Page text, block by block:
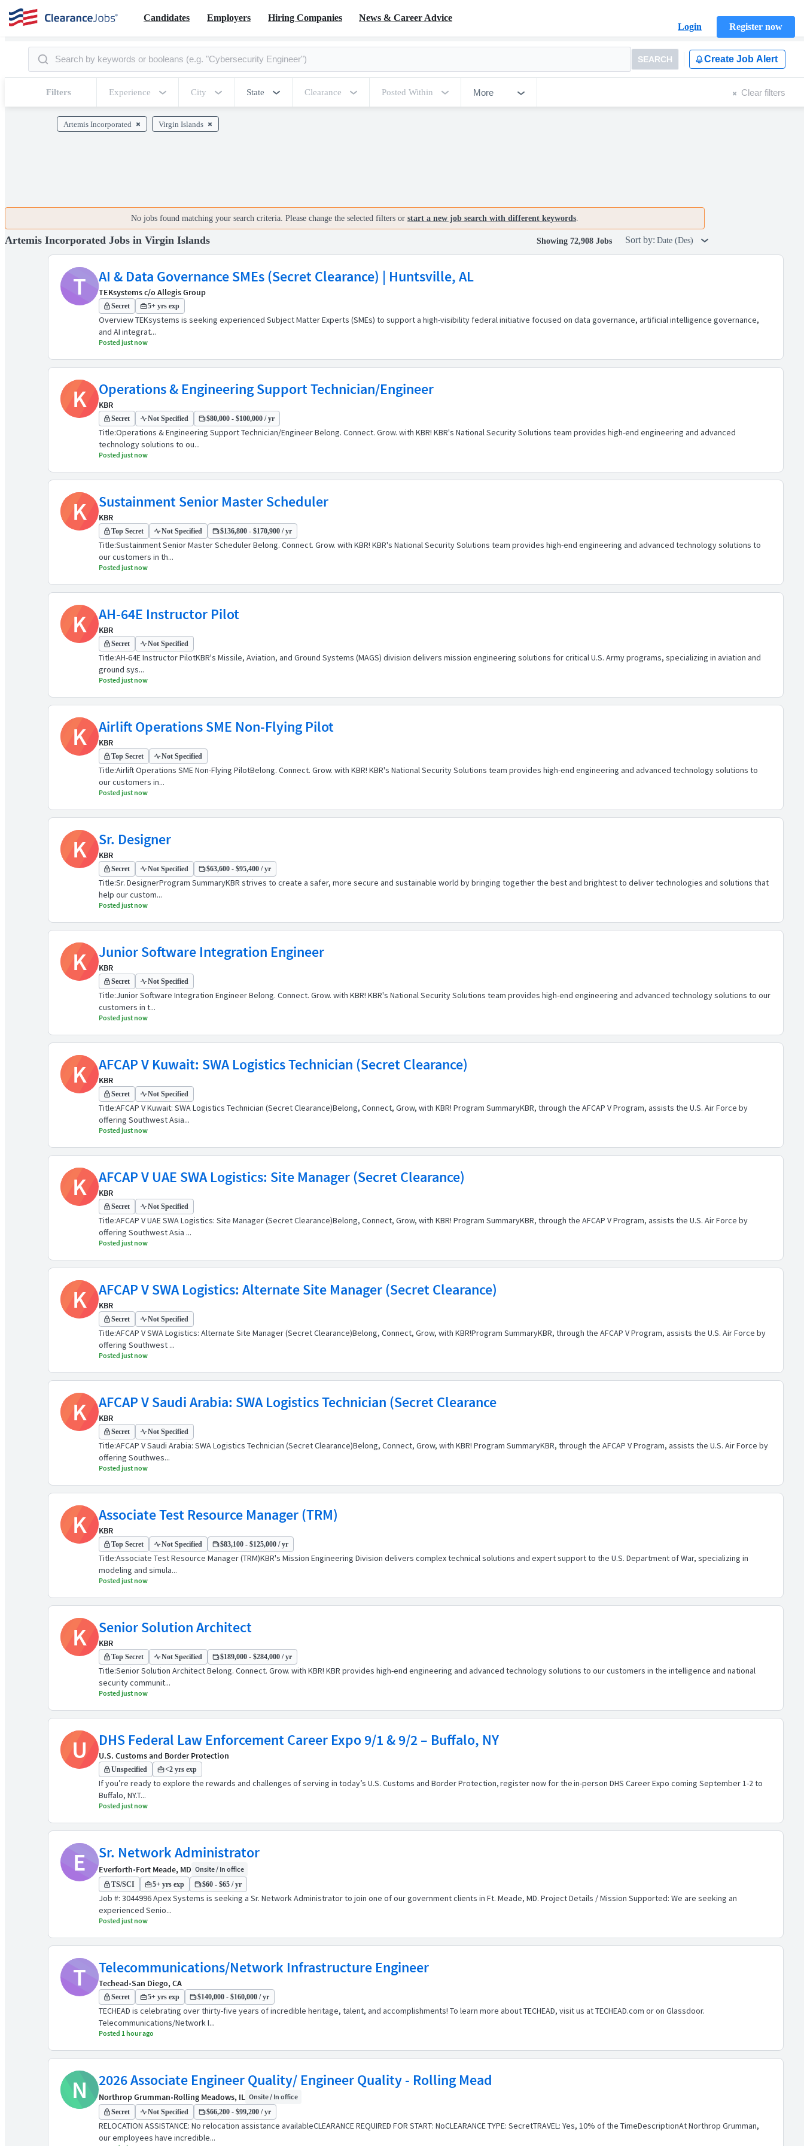
Candidates Employers Hiring Companies
News & Career Advice
Login
Register now
SEARCH Create Job Alert
Filters Experience City State Clearance Posted Within More Clear filters
Artemis Incorporated Virgin Islands
No jobs found matching your search criteria. Please change the selected filters or start a new job search with different keywords.
Artemis Incorporated Jobs in Virgin Islands Showing 72,908 Jobs Sort by: Date (Des)
T AI & Data Governance SMEs (Secret Clearance) | Huntsville, AL
TEKsystems c/o Allegis Group
Secret 5+ yrs exp
Overview TEKsystems is seeking experienced Subject Matter Experts (SMEs) to support a high-visibility federal initiative focused on data governance, artificial intelligence governance,
and AI integrat...
Posted just now
K Operations & Engineering Support Technician/Engineer
KBR
Secret Not Specified $80,000 - $100,000 / yr
Title:Operations & Engineering Support Technician/Engineer Belong. Connect. Grow. with KBR! KBR's National Security Solutions team provides high-end engineering and advanced
technology solutions to ou...
Posted just now
K Sustainment Senior Master Scheduler
KBR
Top Secret Not Specified $136,800 - $170,900 / yr
Title:Sustainment Senior Master Scheduler Belong. Connect. Grow. with KBR! KBR's National Security Solutions team provides high-end engineering and advanced technology solutions to
our customers in th...
Posted just now
K AH-64E Instructor Pilot
KBR
Secret Not Specified
Title:AH-64E Instructor PilotKBR's Missile, Aviation, and Ground Systems (MAGS) division delivers mission engineering solutions for critical U.S. Army programs, specializing in aviation and
ground sys...
Posted just now
K Airlift Operations SME Non-Flying Pilot
KBR
Top Secret Not Specified
Title:Airlift Operations SME Non-Flying PilotBelong. Connect. Grow. with KBR! KBR's National Security Solutions team provides high-end engineering and advanced technology solutions to
our customers in...
Posted just now
K Sr. Designer
KBR
Secret Not Specified $63,600 - $95,400 / yr
Title:Sr. DesignerProgram SummaryKBR strives to create a safer, more secure and sustainable world by bringing together the best and brightest to deliver technologies and solutions that
help our custom...
Posted just now
K Junior Software Integration Engineer
KBR
Secret Not Specified
Title:Junior Software Integration Engineer Belong. Connect. Grow. with KBR! KBR's National Security Solutions team provides high-end engineering and advanced technology solutions to our
customers in t...
Posted just now
K AFCAP V Kuwait: SWA Logistics Technician (Secret Clearance)
KBR
Secret Not Specified
Title:AFCAP V Kuwait: SWA Logistics Technician (Secret Clearance)Belong, Connect, Grow, with KBR! Program SummaryKBR, through the AFCAP V Program, assists the U.S. Air Force by
offering Southwest Asia...
Posted just now
K AFCAP V UAE SWA Logistics: Site Manager (Secret Clearance)
KBR
Secret Not Specified
Title:AFCAP V UAE SWA Logistics: Site Manager (Secret Clearance)Belong, Connect, Grow, with KBR! Program SummaryKBR, through the AFCAP V Program, assists the U.S. Air Force by
offering Southwest Asia ...
Posted just now
K AFCAP V SWA Logistics: Alternate Site Manager (Secret Clearance)
KBR
Secret Not Specified
Title:AFCAP V SWA Logistics: Alternate Site Manager (Secret Clearance)Belong, Connect, Grow, with KBR!Program SummaryKBR, through the AFCAP V Program, assists the U.S. Air Force by
offering Southwest ...
Posted just now
K AFCAP V Saudi Arabia: SWA Logistics Technician (Secret Clearance
KBR
Secret Not Specified
Title:AFCAP V Saudi Arabia: SWA Logistics Technician (Secret Clearance)Belong, Connect, Grow, with KBR! Program SummaryKBR, through the AFCAP V Program, assists the U.S. Air Force by
offering Southwes...
Posted just now
K Associate Test Resource Manager (TRM)
KBR
Top Secret Not Specified $83,100 - $125,000 / yr
Title:Associate Test Resource Manager (TRM)KBR's Mission Engineering Division delivers complex technical solutions and expert support to the U.S. Department of War, specializing in
modeling and simula...
Posted just now
K Senior Solution Architect
KBR
Top Secret Not Specified $189,000 - $284,000 / yr
Title:Senior Solution Architect Belong. Connect. Grow. with KBR! KBR provides high-end engineering and advanced technology solutions to our customers in the intelligence and national
security communit...
Posted just now
U DHS Federal Law Enforcement Career Expo 9/1 & 9/2 – Buffalo, NY
U.S. Customs and Border Protection
Unspecified <2 yrs exp
If you’re ready to explore the rewards and challenges of serving in today’s U.S. Customs and Border Protection, register now for the in-person DHS Career Expo coming September 1-2 to
Buffalo, NY.​ T...
Posted just now
E Sr. Network Administrator
Everforth•Fort Meade, MD Onsite / In office
TS/SCI 5+ yrs exp $60 - $65 / yr
Job #: 3044996 Apex Systems is seeking a Sr. Network Administrator to join one of our government clients in Ft. Meade, MD. Project Details / Mission Supported: We are seeking an
experienced Senio...
Posted just now
T Telecommunications/Network Infrastructure Engineer
Techead•San Diego, CA
Secret 5+ yrs exp $140,000 - $160,000 / yr
TECHEAD is celebrating over thirty-five years of incredible heritage, talent, and accomplishments! To learn more about TECHEAD, visit us at TECHEAD.com or on Glassdoor.
Telecommunications/Network I...
Posted 1 hour ago
N 2026 Associate Engineer Quality/ Engineer Quality - Rolling Mead
Northrop Grumman•Rolling Meadows, IL Onsite / In office
Secret Not Specified $66,200 - $99,200 / yr
RELOCATION ASSISTANCE: No relocation assistance availableCLEARANCE REQUIRED FOR START: NoCLEARANCE TYPE: SecretTRAVEL: Yes, 10% of the TimeDescriptionAt Northrop Grumman,
our employees have incredible...